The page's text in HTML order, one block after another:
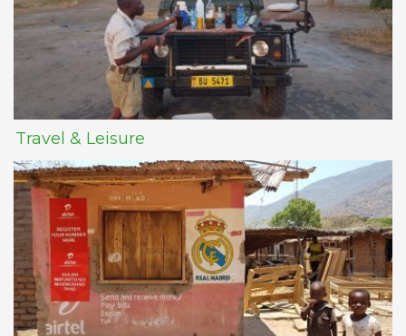
Travel & Leisure